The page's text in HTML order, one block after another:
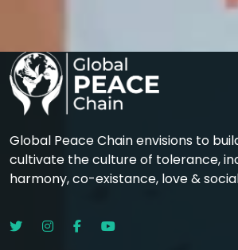
Global Peace Chain envisions to
cultivate the culture of tolerance,
harmony, co-existance, love &